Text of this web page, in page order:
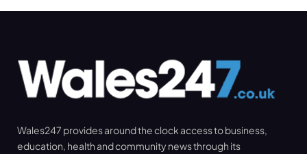
Wales247 provides around the clock access to business,
education, health and community news through its